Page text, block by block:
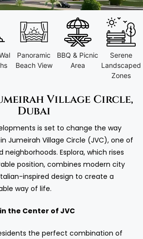
Panoramic
Beach View
BBQ & Picnic
Area
Serene
Landscaped
Zones
Village Circle,
Dubai
is set to change the way
Jumeirah Village Circle (JVC), one of
neighborhoods. Esplora, which rises
position, combines modern city
inspired design to create a
way of life.
the Center of JVC
the perfect combination of